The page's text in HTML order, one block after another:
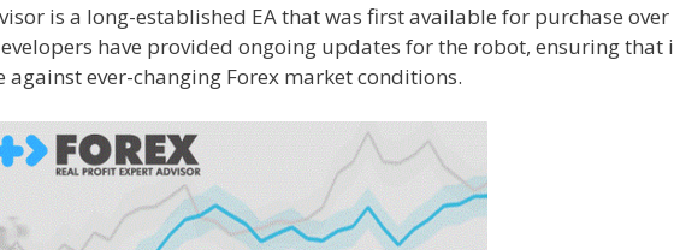
is a long-established EA that was first available for purchase over
have provided ongoing updates for the robot, ensuring that
ever-changing Forex market conditions.